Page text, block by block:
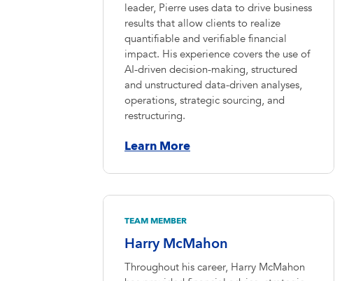
leader, Pierre uses data to drive business
results that allow clients to realize
quantifiable and verifiable financial
impact. His experience covers the use of
AI-driven decision-making, structured
and unstructured data-driven analyses,
operations, strategic sourcing, and
restructuring.
Learn More
TEAM MEMBER
Harry McMahon
Throughout his career, Harry McMahon